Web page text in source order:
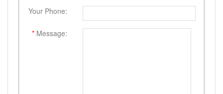
Your Phone:
* Message: